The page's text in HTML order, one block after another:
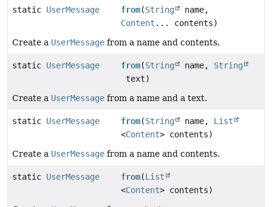
static UserMessage from(String
name,
Content ... contents)
Create a UserMessage from a name and contents.
static UserMessage from(String name, String
text)
Create a UserMessage from a name and a text.
static UserMessage from(String name, List
<Content> contents)
Create a UserMessage from a name and contents.
static UserMessage from(List
<Content> contents)